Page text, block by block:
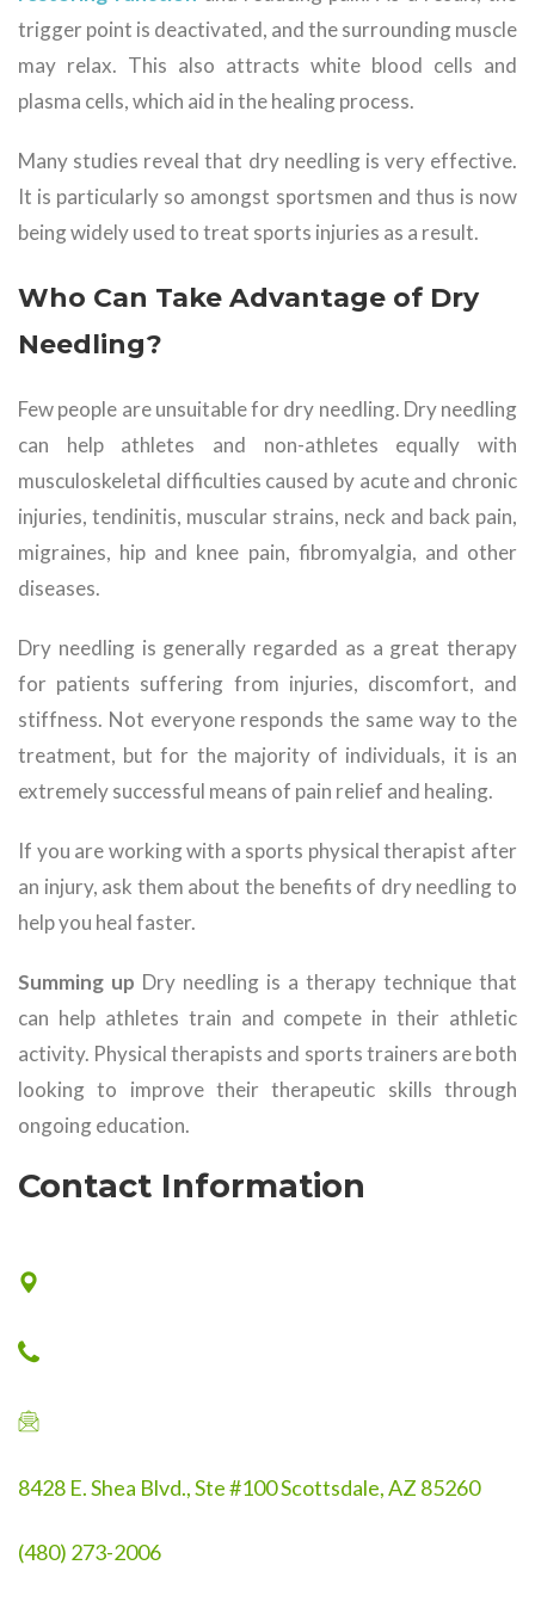
trigger point is deactivated, and the surrounding muscle
may relax. This also attracts white blood cells and
plasma cells, which aid in the healing process.
Many studies reveal that dry needling is very effective.
It is particularly so amongst sportsmen and thus is now
being widely used to treat sports injuries as a result.
Who Can Take Advantage of Dry
Needling?
Few people are unsuitable for dry needling. Dry needling
can help athletes and non-athletes equally with
musculoskeletal difficulties caused by acute and chronic
injuries, tendinitis, muscular strains, neck and back pain,
migraines, hip and knee pain, fibromyalgia, and other
diseases.
Dry needling is generally regarded as a great therapy
for patients suffering from injuries, discomfort, and
stiffness. Not everyone responds the same way to the
treatment, but for the majority of individuals, it is an
extremely successful means of pain relief and healing.
If you are working with a sports physical therapist after
an injury, ask them about the benefits of dry needling to
help you heal faster.
Summing up Dry needling is a therapy technique that
can help athletes train and compete in their athletic
activity. Physical therapists and sports trainers are both
looking to improve their therapeutic skills through
ongoing education.
Contact Information
8428 E. Shea Blvd., Ste #100 Scottsdale, AZ 85260
(480) 273-2006